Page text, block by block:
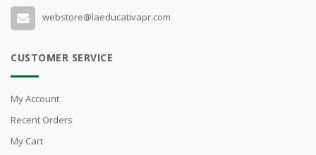
webstore@laeducativapr.com
CUSTOMER SERVICE
My Account
Recent Orders
My Cart